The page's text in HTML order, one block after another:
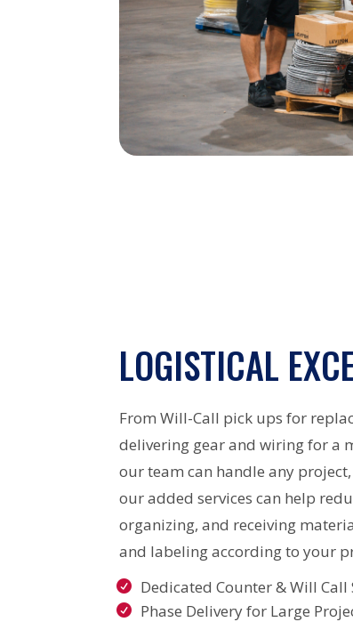
LOGISTICAL
From Will-Call pick ups for
delivering gear and wiring for
our team can handle any
our added services can help
organizing, and receiving
and labeling according to your
Dedicated Counter & Will Call
Phase Delivery for Large